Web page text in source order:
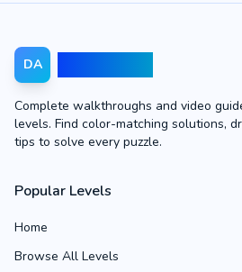
DA
Complete walkthroughs and video
levels. Find color-matching solutions,
tips to solve every puzzle.
Popular Levels
Home
Browse All Levels